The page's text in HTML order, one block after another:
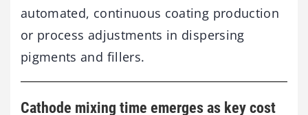
automated, continuous coating production
or process adjustments in dispersing
pigments and fillers.
Cathode mixing time emerges as key cost